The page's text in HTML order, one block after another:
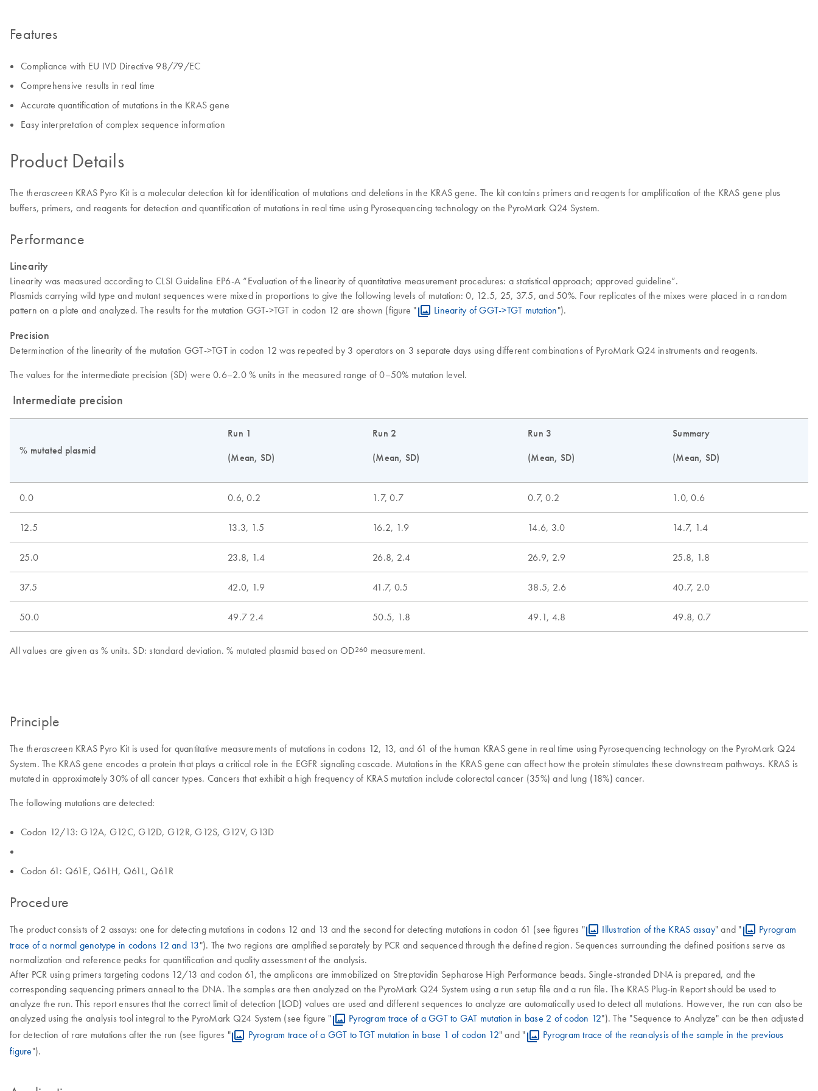
Features
Compliance with EU IVD Directive 98/79/EC
Comprehensive results in real time
Accurate quantification of mutations in the KRAS gene
Easy interpretation of complex sequence information
Product Details
The therascreen KRAS Pyro Kit is a molecular detection kit for identification of mutations and deletions in the KRAS gene. The kit contains primers and reagents for amplification of the KRAS gene plus
buffers, primers, and reagents for detection and quantification of mutations in real time using Pyrosequencing technology on the PyroMark Q24 System.
Performance
Linearity
Linearity was measured according to CLSI Guideline EP6-A “Evaluation of the linearity of quantitative measurement procedures: a statistical approach; approved guideline”.
Plasmids carrying wild type and mutant sequences were mixed in proportions to give the following levels of mutation: 0, 12.5, 25, 37.5, and 50%. Four replicates of the mixes were placed in a random
pattern on a plate and analyzed. The results for the mutation GGT->TGT in codon 12 are shown (figure "
Linearity of GGT->TGT mutation").
Precision
Determination of the linearity of the mutation GGT->TGT in codon 12 was repeated by 3 operators on 3 separate days using different combinations of PyroMark Q24 instruments and reagents.
The values for the intermediate precision (SD) were 0.6–2.0 % units in the measured range of 0–50% mutation level.
Intermediate precision
% mutated plasmid
Run 1
(Mean, SD)
Run 2
(Mean, SD)
Run 3
(Mean, SD)
Summary
(Mean, SD)
0.0 0.6, 0.2 1.7, 0.7 0.7, 0.2 1.0, 0.6
12.5 13.3, 1.5 16.2, 1.9 14.6, 3.0 14.7, 1.4
25.0 23.8, 1.4 26.8, 2.4 26.9, 2.9 25.8, 1.8
37.5 42.0, 1.9 41.7, 0.5 38.5, 2.6 40.7, 2.0
50.0 49.7 2.4 50.5, 1.8 49.1, 4.8 49.8, 0.7
All values are given as % units. SD: standard deviation. % mutated plasmid based on OD260 measurement.
Principle
The therascreen KRAS Pyro Kit is used for quantitative measurements of mutations in codons 12, 13, and 61 of the human KRAS gene in real time using Pyrosequencing technology on the PyroMark Q24
System. The KRAS gene encodes a protein that plays a critical role in the EGFR signaling cascade. Mutations in the KRAS gene can affect how the protein stimulates these downstream pathways. KRAS is
mutated in approximately 30% of all cancer types. Cancers that exhibit a high frequency of KRAS mutation include colorectal cancer (35%) and lung (18%) cancer.
The following mutations are detected:
Codon 12/13: G12A, G12C, G12D, G12R, G12S, G12V, G13D
Codon 61: Q61E, Q61H, Q61L, Q61R
Procedure
The product consists of 2 assays: one for detecting mutations in codons 12 and 13 and the second for detecting mutations in codon 61 (see figures " Illustration of the KRAS assay" and "
Pyrogram
trace of a normal genotype in codons 12 and 13"). The two regions are amplified separately by PCR and sequenced through the defined region. Sequences surrounding the defined positions serve as
normalization and reference peaks for quantification and quality assessment of the analysis.
After PCR using primers targeting codons 12/13 and codon 61, the amplicons are immobilized on Streptavidin Sepharose High Performance beads. Single-stranded DNA is prepared, and the
corresponding sequencing primers anneal to the DNA. The samples are then analyzed on the PyroMark Q24 System using a run setup file and a run file. The KRAS Plug-in Report should be used to
analyze the run. This report ensures that the correct limit of detection (LOD) values are used and different sequences to analyze are automatically used to detect all mutations. However, the run can also be
analyzed using the analysis tool integral to the PyroMark Q24 System (see figure "
Pyrogram trace of a GGT to GAT mutation in base 2 of codon 12"). The "Sequence to Analyze" can be then adjusted
for detection of rare mutations after the run (see figures "
Pyrogram trace of a GGT to TGT mutation in base 1 of codon 12" and "
Pyrogram trace of the reanalysis of the sample in the previous
figure").